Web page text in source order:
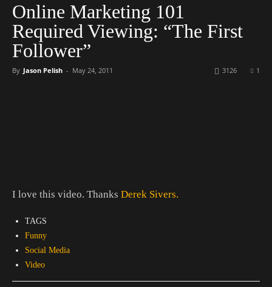
Online Marketing 101
Required Viewing: “The First
Follower”
By Jason Pelish - May 24, 2011 1
3126
I love this video. Thanks Derek Sivers.
TAGS
Funny
Social Media
Video